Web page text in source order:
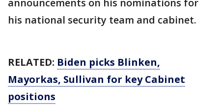
announcements on his nominations for
his national security team and cabinet.
RELATED: Biden picks Blinken,
Mayorkas, Sullivan for key Cabinet
positions